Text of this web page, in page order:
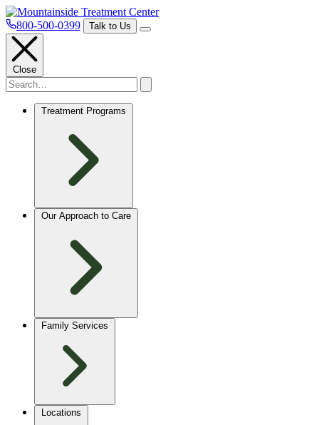
800-500-0399 Talk to Us
Close
Treatment Programs
Our Approach to Care
Family Services
Locations